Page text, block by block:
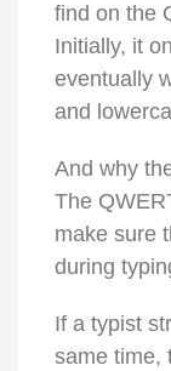
find on the
Initially, it
eventually
and
And why
The
make sure
during
If a typist
same time,